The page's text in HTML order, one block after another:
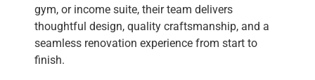
gym, or income suite, their team delivers
thoughtful design, quality craftsmanship, and a
seamless renovation experience from start to
finish.